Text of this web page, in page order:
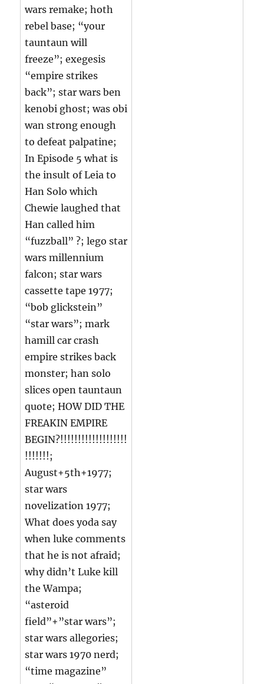
wars remake; hoth
rebel base; “your
tauntaun will
freeze”; exegesis
“empire strikes
back”; star wars ben
kenobi ghost; was obi
wan strong enough
to defeat palpatine;
In Episode 5 what is
the insult of Leia to
Han Solo which
Chewie laughed that
Han called him
“fuzzball” ?; lego star
wars millennium
falcon; star wars
cassette tape 1977;
“bob glickstein”
“star wars”; mark
hamill car crash
empire strikes back
monster; han solo
slices open tauntaun
quote; HOW DID THE
FREAKIN EMPIRE
BEGIN?!!!!!!!!!!!!!!!!!!!
!!!!!!!;
August+5th+1977;
star wars
novelization 1977;
What does yoda say
when luke comments
that he is not afraid;
why didn’t Luke kill
the Wampa;
“asteroid
field”+”star wars”;
star wars allegories;
star wars 1970 nerd;
“time magazine”